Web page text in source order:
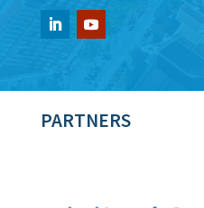
PARTNERS